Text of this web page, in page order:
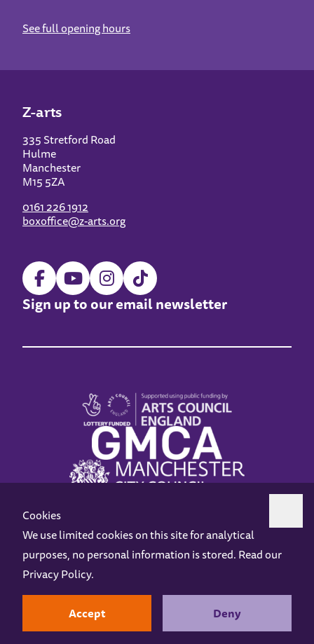
See full opening hours
Z-arts
335 Stretford Road
Hulme
Manchester
M15 5ZA
0161 226 1912
boxoffice@z-arts.org
Sign up to our email newsletter
Z-arts is a charity registered in England & Wales under charity number 1093556.
Online AccessPrivacy policy
Gift VouchersOpening Hours Contact us
Design byInstruct
Cookies
We use limited cookies on this site for analytical
purposes, no personal information is stored. Read our
Privacy Policy.
Accept Deny